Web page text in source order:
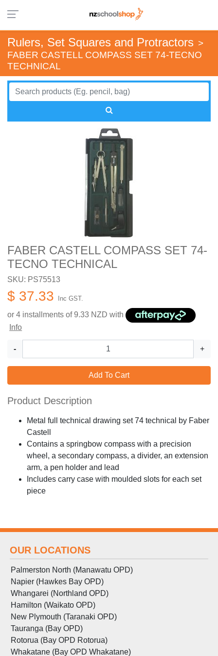
Rulers, Set Squares and Protractors >
FABER CASTELL COMPASS SET 74-TECNO
TECHNICAL
FABER CASTELL COMPASS SET 74-
TECNO TECHNICAL
SKU: PS75513
$ 37.33 Inc GST.
or 4 installments of9.33 NZD with
Info
- +
Add To Cart
Product Description
Metal full technical drawing set 74 technical by Faber
Castell
Contains a springbow compass with a precision
wheel, a secondary compass, a divider, an extension
arm, a pen holder and lead
Includes carry case with moulded slots for each set
piece
OUR LOCATIONS
Palmerston North (Manawatu OPD)
Napier (Hawkes Bay OPD)
Whangarei (Northland OPD)
Hamilton (Waikato OPD)
New Plymouth (Taranaki OPD)
Tauranga (Bay OPD)
Rotorua (Bay OPD Rotorua)
Whakatane (Bay OPD Whakatane)